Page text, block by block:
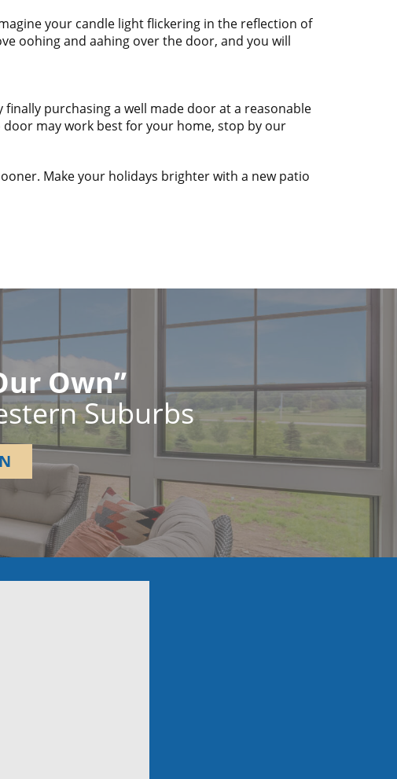
your candle light flickering in the reflection of
oohing and aahing over the door, and you will
purchasing a well made door at a reasonable
may work best for your home, stop by our
Make your holidays brighter with a new patio
Own”
Suburbs